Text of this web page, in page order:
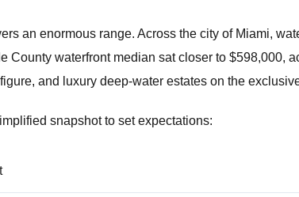
an enormous range. Across the city of Miami,
County waterfront median sat closer to $598,000,
and luxury deep-water estates on the
snapshot to set expectations: